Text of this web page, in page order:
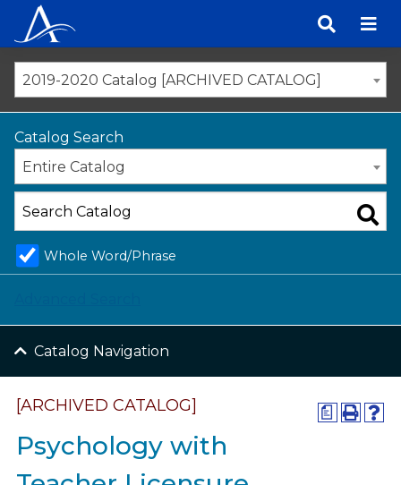
content
2019-2020 Catalog [ARCHIVED CATALOG]
Catalog Search
Entire Catalog
Whole Word/Phrase
Catalog Navigation
a
[ARCHIVED CATALOG]
Psychology with